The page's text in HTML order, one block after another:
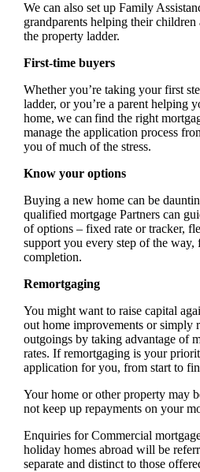
We can also set up Family
grandparents helping their
the property ladder.
First-time buyers
Whether you’re taking your first
ladder, or you’re a parent helping
home, we can find the right
manage the application process
you of much of the stress.
Know your options
Buying a new home can be
qualified mortgage Partners can
of options – fixed rate or tracker,
support you every step of the way,
completion.
Remortgaging
You might want to raise capital
out home improvements or simply
outgoings by taking advantage of
rates. If remortgaging is your
application for you, from start to
Your home or other property may
not keep up repayments on your
Enquiries for Commercial
holiday homes abroad will be
separate and distinct to those